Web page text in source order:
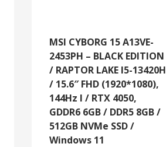
MSI CYBORG 15 A13VE-
2453PH – BLACK EDITION
/ RAPTOR LAKE I5-13420H
/ 15.6″ FHD (1920*1080),
144Hz l / RTX 4050,
GDDR6 6GB / DDR5 8GB /
512GB NVMe SSD /
Windows 11